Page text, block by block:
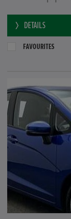
DETAILS
FAVOURITES